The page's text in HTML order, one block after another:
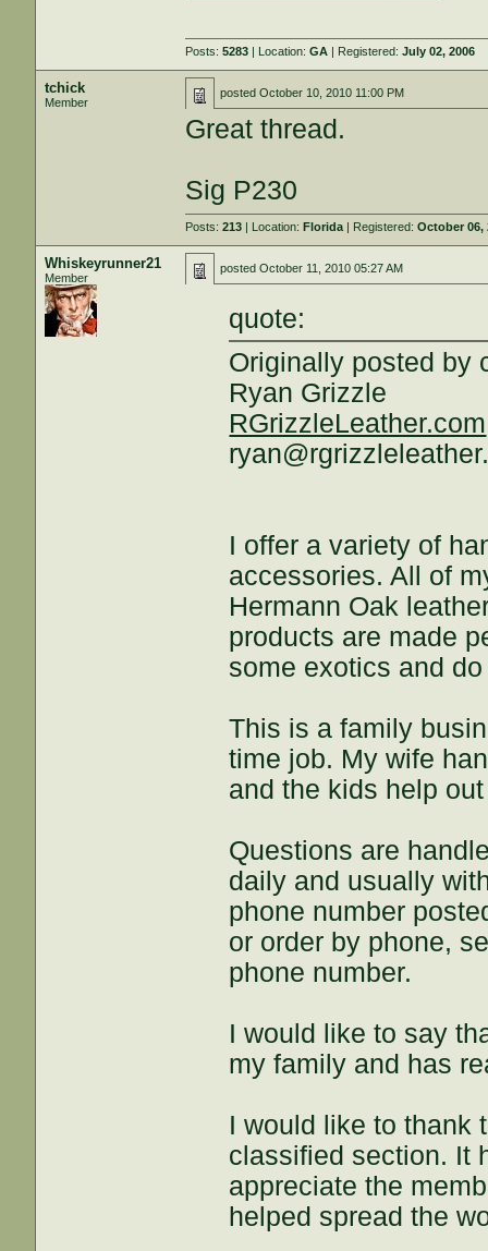
Posts:5283 | Location:GA | Registered:July 02, 2006
tchick
Member
postedOctober 10, 2010 11:00 PM
Great thread.
Sig P230
Posts:213 | Location:Florida | Registered:October 06,
Whiskeyrunner21
Member
postedOctober 11, 2010 05:27 AM
quote:
Originally posted by
Ryan Grizzle
RGrizzleLeather.com
I offer a variety of
accessories. All of
Hermann Oak
products are made
some exotics and
This is a family
time job. My wife
and the kids help
Questions are
daily and usually
phone number
or order by phone,
phone number.
I would like to say
my family and has
I would like to thank
classified section. It
appreciate the
helped spread the